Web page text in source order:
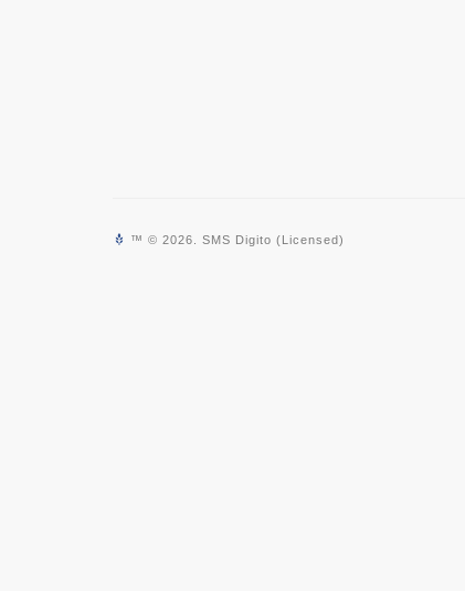
™ © 2026. SMS Digito (Licensed)